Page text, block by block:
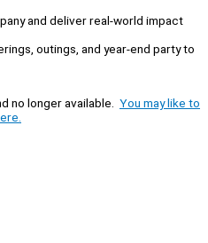
and deliver real-world impact
outings, and year-end party to
no longer available. You may like to